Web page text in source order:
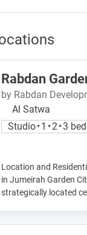
Rabdan
by Rabdan
Al Satwa
Studio • 1 • 2 • 3
Location and
in Jumeirah Garden
strategically located